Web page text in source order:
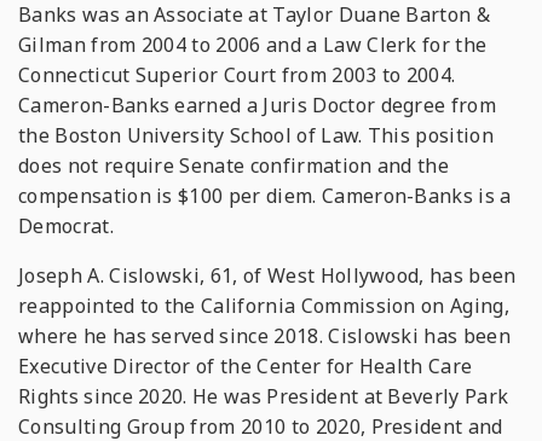
Banks was an Associate at Taylor Duane Barton &
Gilman from 2004 to 2006 and a Law Clerk for the
Connecticut Superior Court from 2003 to 2004.
Cameron-Banks earned a Juris Doctor degree from
the Boston University School of Law. This position
does not require Senate confirmation and the
compensation is $100 per diem. Cameron-Banks is a
Democrat.
Joseph A. Cislowski, 61, of West Hollywood, has been
reappointed to the California Commission on Aging,
where he has served since 2018. Cislowski has been
Executive Director of the Center for Health Care
Rights since 2020. He was President at Beverly Park
Consulting Group from 2010 to 2020, President and